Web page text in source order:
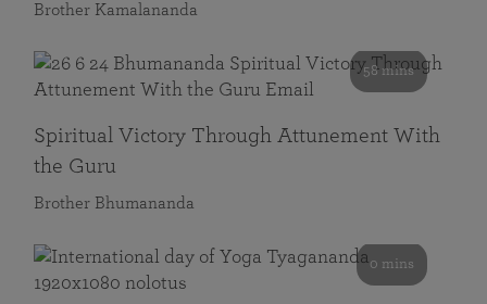
Brother Kamalananda
58 mins
Spiritual Victory Through Attunement With
the Guru
Brother Bhumananda
0 mins